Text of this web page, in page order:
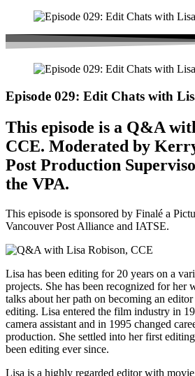
Episode 029: Edit Chats with
This episode is a Q&A
CCE. Moderated by
Post Production
the VPA.
This episode is sponsored by Finalé a
Vancouver Post Alliance and IATSE.
Lisa has been editing for 20 years on a
projects. She has been recognized for her
talks about her path on becoming an
editing. Lisa entered the film industry in
camera assistant and in 1995 changed
production. She settled into her first
been editing ever since.
Lisa is a highly regarded editor with